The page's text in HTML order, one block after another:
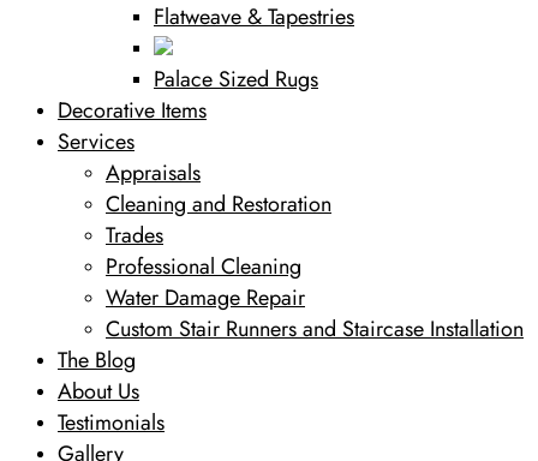
Flatweave & Tapestries
Palace Sized Rugs
Decorative Items
Services
Appraisals
Cleaning and Restoration
Trades
Professional Cleaning
Water Damage Repair
Custom Stair Runners and Staircase Installation
The Blog
About Us
Testimonials
Gallery